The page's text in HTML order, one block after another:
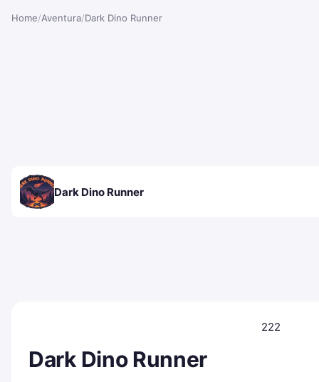
Home/Aventura/Dark Dino Runner
Dark Dino Runner
222
Dark Dino Runner